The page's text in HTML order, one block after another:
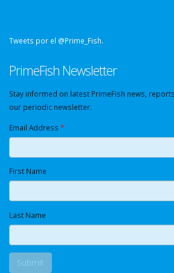
Tweets por el @Prime_Fish.
PrimeFish Newsletter
Stay informed on latest PrimeFish news,
our periodic newsletter.
Email Address *
First Name
Last Name